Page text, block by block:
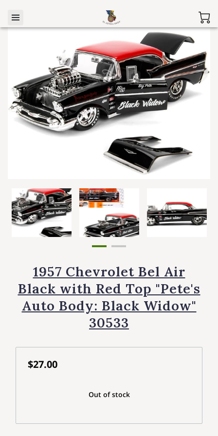
1957 Chevrolet Bel Air
Black with Red Top "Pete's
Auto Body: Black Widow"
30533
$27.00
Out of stock